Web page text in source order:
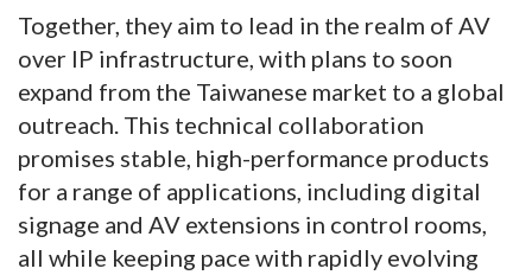
Together, they aim to lead in the realm of AV
over IP infrastructure, with plans to soon
expand from the Taiwanese market to a global
outreach. This technical collaboration
promises stable, high-performance products
for a range of applications, including digital
signage and AV extensions in control rooms,
all while keeping pace with rapidly evolving